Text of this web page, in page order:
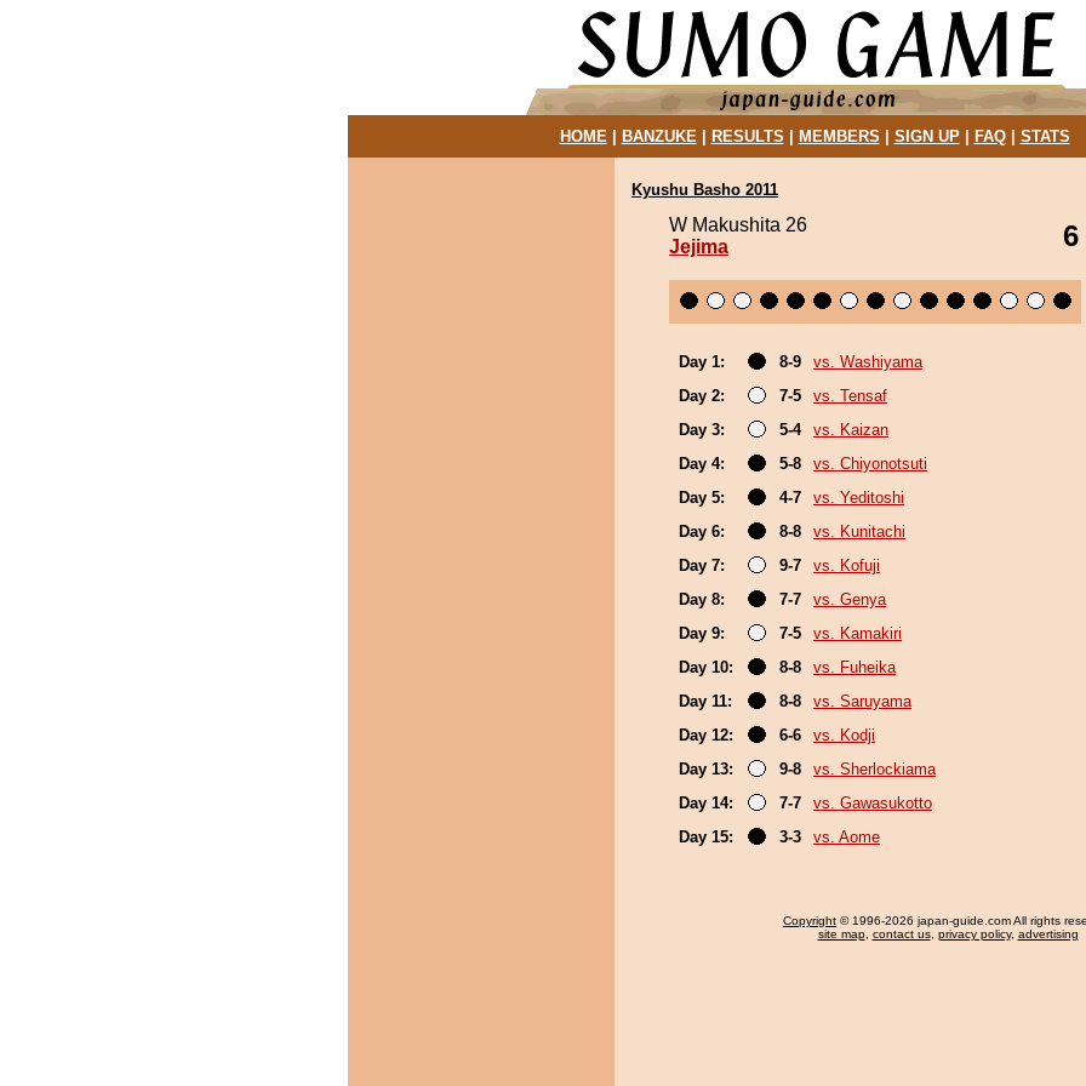
HOME| BANZUKE| RESULTS MEMBERS SIGN UP| FAQ| STATS
Kyushu Basho 2011
W Makushita 26
Jejima
6
Day 1: 8-9
vs. Washiyama
Day 2:
7-5
vs. Tensaf
Day 3:
5-4
vs. Kaizan
Day 4:
5-8
vs. Chiyonotsuti
Day 5:
4-7
vs. Yeditoshi
Day 6:
8-8
vs. Kunitachi
Day 7:
9-7
vs. Kofuji
Day 8:
7-7
vs. Genya
Day 9:
7-5
vs. Kamakiri
Day 10:
8-8
vs. Fuheika
Day 11:
8-8
vs. Saruyama
Day 12:
6-6
vs. Kodji
Day 13:
9-8
vs. Sherlockiama
Day 14:
7-7
vs. Gawasukotto
Day 15:
3-3 vs. Aome
Copyright © 1996-2026 japan-guide.com All rights
site map, contact us, privacy policy, advertising